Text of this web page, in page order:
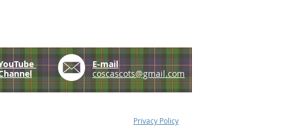
E-mail
coscascots@gmail.com
Privacy Policy